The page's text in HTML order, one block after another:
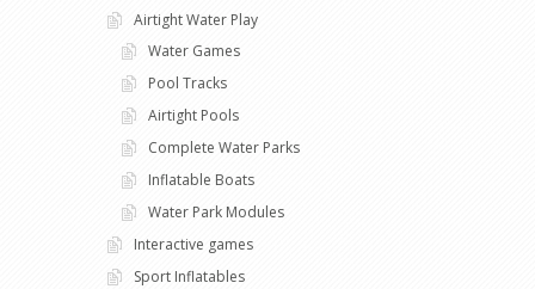
Airtight Water Play
Water Games
Pool Tracks
Airtight Pools
Complete Water Parks
Inflatable Boats
Water Park Modules
Interactive games
Sport Inflatables